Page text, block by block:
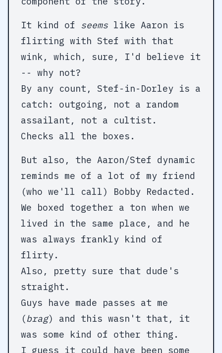
It kind of seems like Aaron is
flirting with Stef with that
wink, which, sure, I'd believe it
-- why not?
By any count, Stef-in-Dorley is a
catch: outgoing, not a random
assailant, not a cultist.
Checks all the boxes.
But also, the Aaron/Stef dynamic
reminds me of a lot of my friend
(who we'll call) Bobby Redacted.
We boxed together a ton when we
lived in the same place, and he
was always frankly kind of
flirty.
Also, pretty sure that dude's
straight.
Guys have made passes at me
(brag) and this wasn't that, it
was some kind of other thing.
I guess it could have been some